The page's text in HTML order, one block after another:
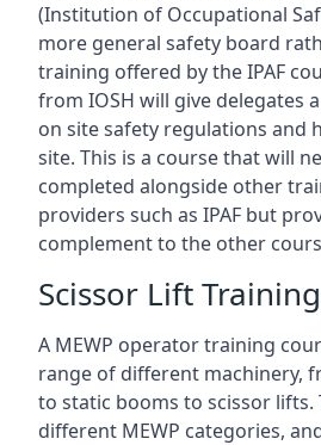
(Institution of Occupational
more general safety board
training offered by the IPAF
from IOSH will give delegates
on site safety regulations and
site. This is a course that will
completed alongside other
providers such as IPAF but
complement to the other
Scissor Lift
A MEWP operator training
range of different machinery,
to static booms to scissor lifts.
different MEWP categories,